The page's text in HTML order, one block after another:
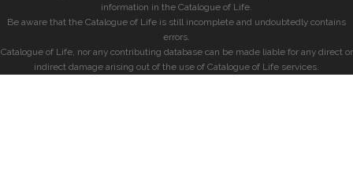
information in the Catalogue of Life.
Be aware that the Catalogue of Life is still incomplete and undoubtedly contains
errors.
Catalogue of Life, nor any contributing database can be made liable for any direct or
indirect damage arising out of the use of Catalogue of Life services.